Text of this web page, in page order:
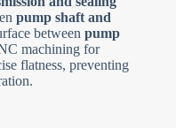
pump shaft and
betweenpump
machining for
flatness, preventing